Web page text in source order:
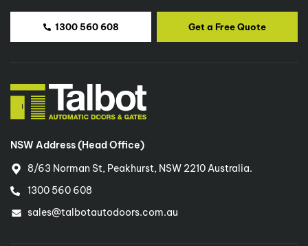
0414 715 019
southsydney@talbotautodoors.com.au
Central Sydney (CBD)
Nas Tarabey
nas@talbotautodoors.com.au
Diarmait Surmon
1300 560 608 Get a Free Quote
NSW Address (Head Office)
8/63 Norman St, Peakhurst, NSW 2210 Australia.
1300 560 608
sales@talbotautodoors.com.au